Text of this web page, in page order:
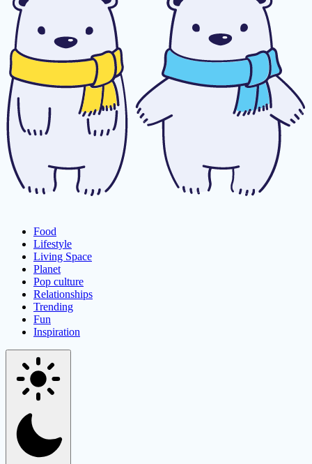
Food
Lifestyle
Living Space
Planet
Pop culture
Relationships
Trending
Fun
Inspiration